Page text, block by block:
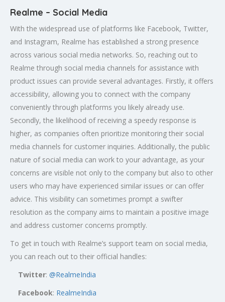
Realme – Social Media
With the widespread use of platforms like Facebook, Twitter,
and Instagram, Realme has established a strong presence
across various social media networks. So, reaching out to
Realme through social media channels for assistance with
product issues can provide several advantages. Firstly, it offers
accessibility, allowing you to connect with the company
conveniently through platforms you likely already use.
Secondly, the likelihood of receiving a speedy response is
higher, as companies often prioritize monitoring their social
media channels for customer inquiries. Additionally, the public
nature of social media can work to your advantage, as your
concerns are visible not only to the company but also to other
users who may have experienced similar issues or can offer
advice. This visibility can sometimes prompt a swifter
resolution as the company aims to maintain a positive image
and address customer concerns promptly.
To get in touch with Realme’s support team on social media,
you can reach out to their official handles:
Twitter: @RealmeIndia
Facebook: RealmeIndia